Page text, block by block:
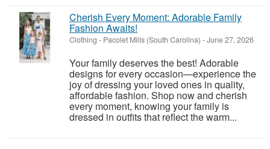
Cherish Every Moment: Adorable Family
Fashion Awaits!
Clothing - Pacolet Mills (South Carolina) -June 27, 2026
Your family deserves the best! Adorable
designs for every occasion—experience the
joy of dressing your loved ones in quality,
affordable fashion. Shop now and cherish
every moment, knowing your family is
dressed in outfits that reflect the warm...